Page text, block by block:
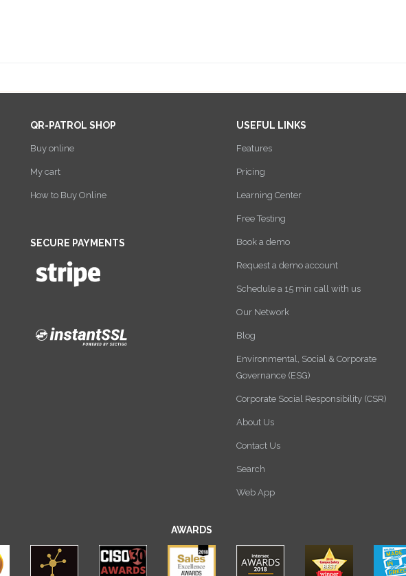
QR-PATROL SHOP
Buy online
My cart
How to Buy Online
SECURE PAYMENTS
USEFUL LINKS
Features
Pricing
Learning Center
Free Testing
Book a demo
Request a demo account
Schedule a 15 min call with us
Our Network
Blog
Environmental, Social & Corporate
Governance (ESG)
Corporate Social Responsibility (CSR)
About Us
Contact Us
Search
Web App
AWARDS